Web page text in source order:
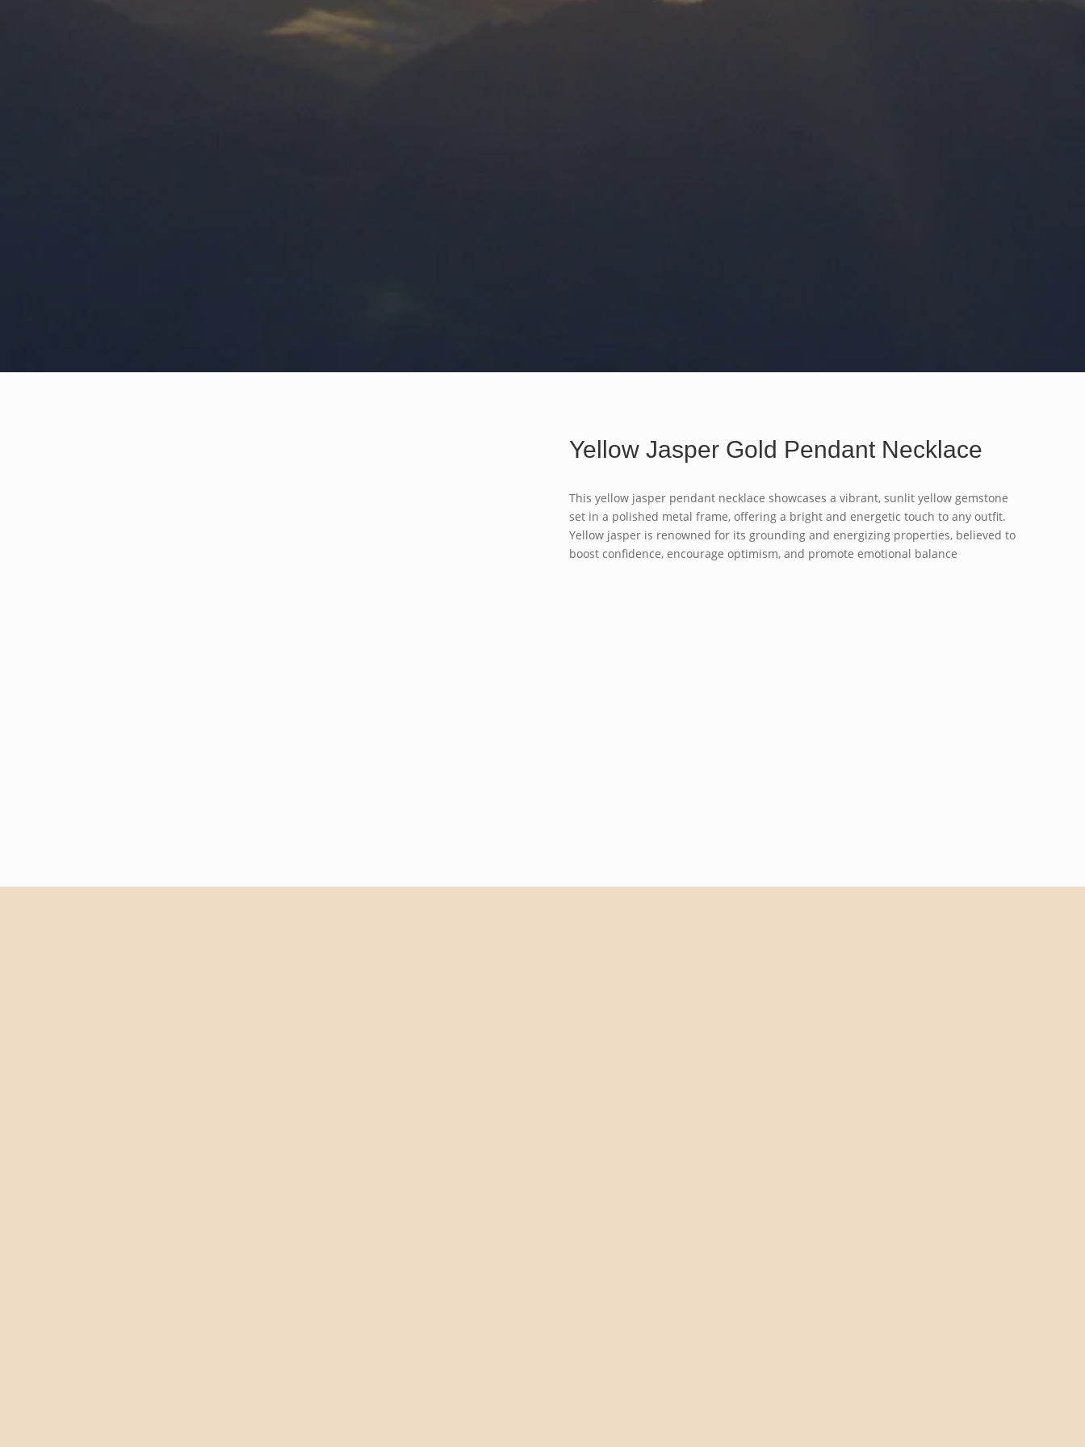
Yellow Jasper Gold Pendant Necklace
This yellow jasper pendant necklace showcases a vibrant, sunlit yellow gemstone
set in a polished metal frame, offering a bright and energetic touch to any outfit.
Yellow jasper is renowned for its grounding and energizing properties, believed to
boost confidence, encourage optimism, and promote emotional balance